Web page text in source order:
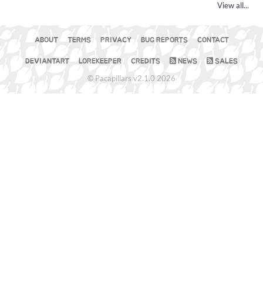
View all...
ABOUT TERMS PRIVACY BUG REPORTS CONTACT
DEVIANTART LOREKEEPER CREDITS NEWS SALES
© Pacapillars v2.1.0 2026